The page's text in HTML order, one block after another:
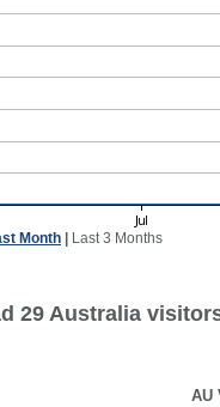
Month Last 3 Months
29 Australia
AU